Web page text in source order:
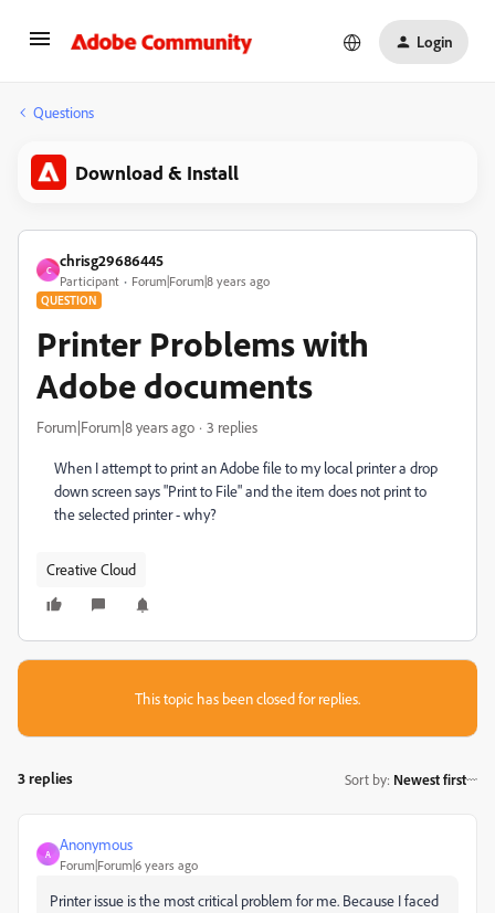
Login
Questions
Download & Install
C
chrisg29686445
Participant Forum|Forum|8 years ago
QUESTION
Printer Problems with
Adobe documents
Forum|Forum|8 years ago 3 replies
When I attempt to print an Adobe file to my local printer a drop
down screen says "Print to File" and the item does not print to
the selected printer - why?
Creative Cloud
This topic has been closed for replies.
3 replies Sort by: Newest first
A
Anonymous
Forum|Forum|6 years ago
Printer issue is the most critical problem for me. Because I faced